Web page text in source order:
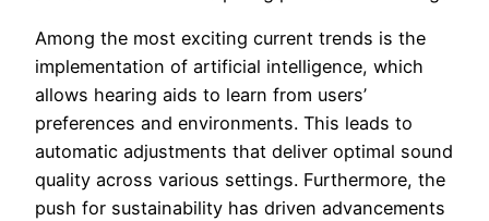
Among the most exciting current trends is the
implementation of artificial intelligence, which
allows hearing aids to learn from users’
preferences and environments. This leads to
automatic adjustments that deliver optimal sound
quality across various settings. Furthermore, the
push for sustainability has driven advancements